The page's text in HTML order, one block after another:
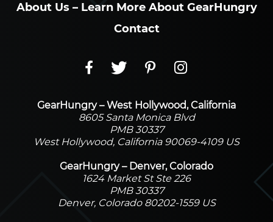
About Us – Learn More About GearHungry
Contact
GearHungry – West Hollywood, California
8605 Santa Monica Blvd
PMB 30337
West Hollywood, California 90069-4109 US
GearHungry – Denver, Colorado
1624 Market St Ste 226
PMB 30337
Denver, Colorado 80202-1559 US